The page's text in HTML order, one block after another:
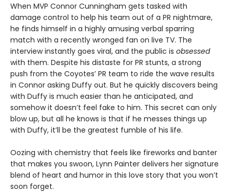
When MVP Connor Cunningham gets tasked with
damage control to help his team out of a PR nightmare,
he finds himself in a highly amusing verbal sparring
match with a recently wronged fan on live TV. The
interview instantly goes viral, and the public is obsessed
with them. Despite his distaste for PR stunts, a strong
push from the Coyotes’ PR team to ride the wave results
in Connor asking Duffy out. But he quickly discovers being
with Duffy is much easier than he anticipated, and
somehow it doesn’t feel fake to him. This secret can only
blow up, but all he knows is that if he messes things up
with Duffy, it’ll be the greatest fumble of his life.
Oozing with chemistry that feels like fireworks and banter
that makes you swoon, Lynn Painter delivers her signature
blend of heart and humor in this love story that you won’t
soon forget.